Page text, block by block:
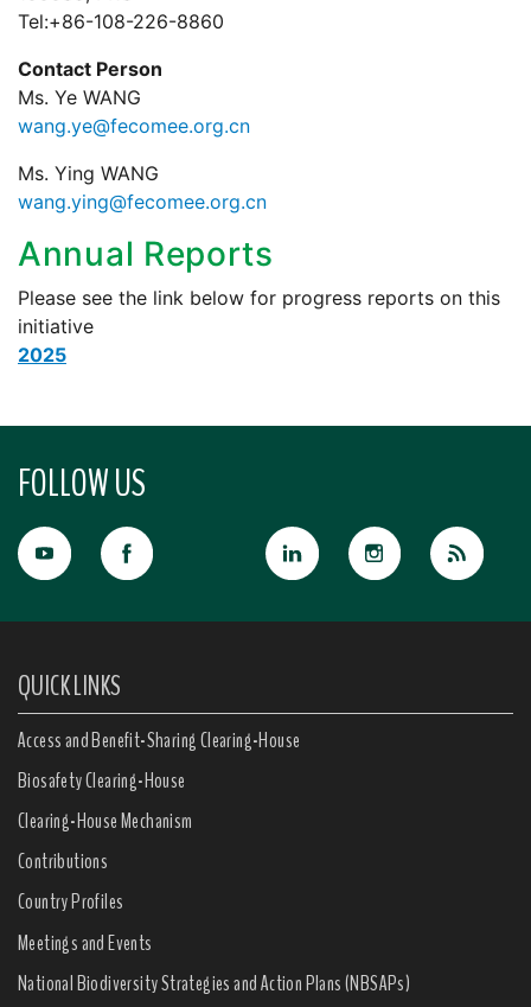
Tel:+86-108-226-8860
Contact Person
Ms. Ye WANG
wang.ye@fecomee.org.cn
Ms. Ying WANG
wang.ying@fecomee.org.cn
Annual Reports
Please see the link below for progress reports on this
initiative
2025
FOLLOW US
QUICK LINKS
Access and Benefit-Sharing Clearing-House
Biosafety Clearing-House
Clearing-House Mechanism
Contributions
Country Profiles
Meetings and Events
National Biodiversity Strategies and Action Plans (NBSAPs)